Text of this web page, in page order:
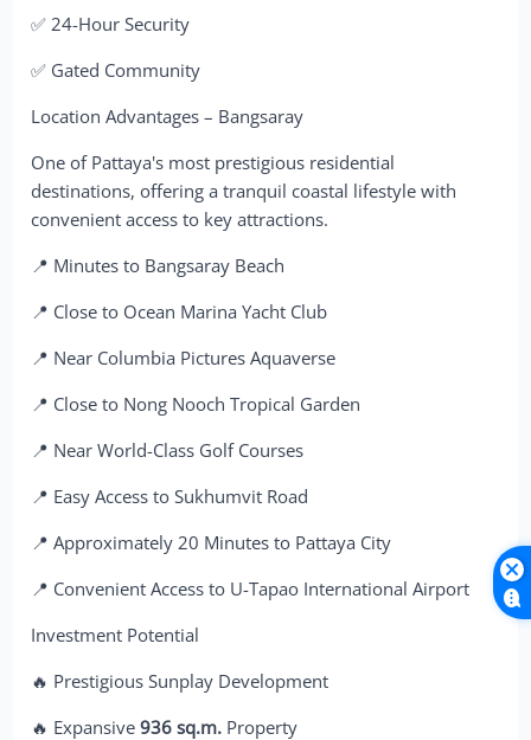
✅ 24-Hour Security
✅ Gated Community
Location Advantages – Bangsaray
One of Pattaya's most prestigious residential
destinations, offering a tranquil coastal lifestyle with
convenient access to key attractions.
📍 Minutes to Bangsaray Beach
📍 Close to Ocean Marina Yacht Club
📍 Near Columbia Pictures Aquaverse
📍 Close to Nong Nooch Tropical Garden
📍 Near World-Class Golf Courses
📍 Easy Access to Sukhumvit Road
📍 Approximately 20 Minutes to Pattaya City
📍 Convenient Access to U-Tapao International Airport
Investment Potential
🔥 Prestigious Sunplay Development
🔥 Expansive936 sq.m. Property